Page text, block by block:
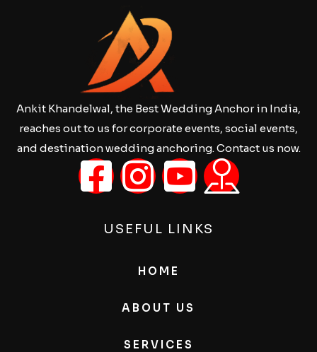
Ankit Khandelwal, the Best Wedding Anchor in India,
reaches out to us for corporate events, social events,
and destination wedding anchoring. Contact us now.
USEFUL LINKS
HOME
ABOUT US
SERVICES